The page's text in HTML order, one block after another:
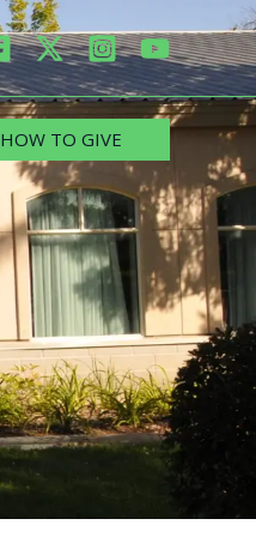
HOW TO GIVE